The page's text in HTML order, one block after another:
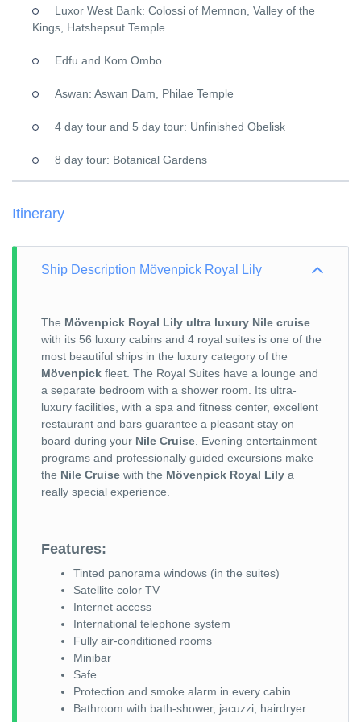
Luxor West Bank: Colossi of Memnon, Valley of the
Kings, Hatshepsut Temple
Edfu and Kom Ombo
Aswan: Aswan Dam, Philae Temple
4 day tour and 5 day tour: Unfinished Obelisk
8 day tour: Botanical Gardens
Itinerary
Ship Description Mövenpick Royal Lily
The Mövenpick Royal Lily ultra luxury Nile cruise
with its 56 luxury cabins and 4 royal suites is one of the
most beautiful ships in the luxury category of the
Mövenpick fleet. The Royal Suites have a lounge and
a separate bedroom with a shower room. Its ultra-
luxury facilities, with a spa and fitness center, excellent
restaurant and bars guarantee a pleasant stay on
board during your Nile Cruise . Evening entertainment
programs and professionally guided excursions make
the Nile Cruise with the Mövenpick Royal Lily a
really special experience.
Features:
Tinted panorama windows (in the suites)
Satellite color TV
Internet access
International telephone system
Fully air-conditioned rooms
Minibar
Safe
Protection and smoke alarm in every cabin
Bathroom with bath-shower, jacuzzi, hairdryer